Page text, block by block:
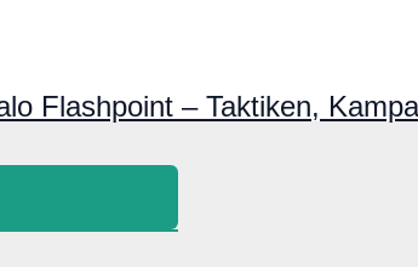
Flashpoint – Taktiken,